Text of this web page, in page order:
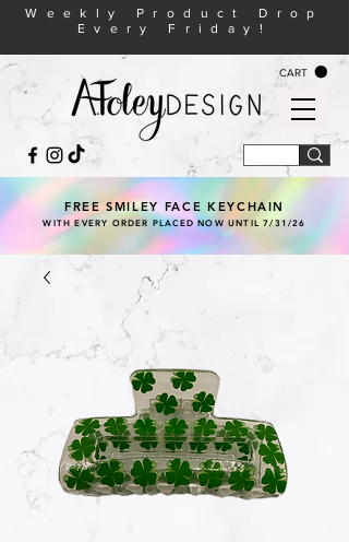
CART
Weekly Product Drop
Every Friday!
FREE SMILEY FACE KEYCHAIN
WITH EVERY ORDER PLACED NOW UNTIL 7/31/26